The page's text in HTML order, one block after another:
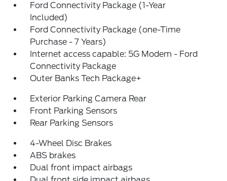
Ford Connectivity Package (1-Year
Included)
Ford Connectivity Package (one-Time
Purchase - 7 Years)
Internet access capable: 5G Modem - Ford
Connectivity Package
Outer Banks Tech Package+
Exterior Parking Camera Rear
Front Parking Sensors
Rear Parking Sensors
4-Wheel Disc Brakes
ABS brakes
Dual front impact airbags